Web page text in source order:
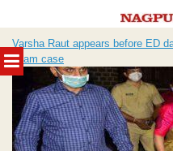
MENU
to
content
Varsha Raut appears before ED
scam case